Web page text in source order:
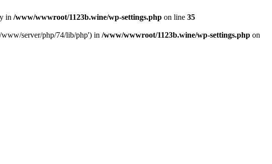
in /www/wwwroot/1123b.wine/wp-settings.php on line 35
server/php/74/lib/php') in /www/wwwroot/1123b.wine/wp-settings.php on